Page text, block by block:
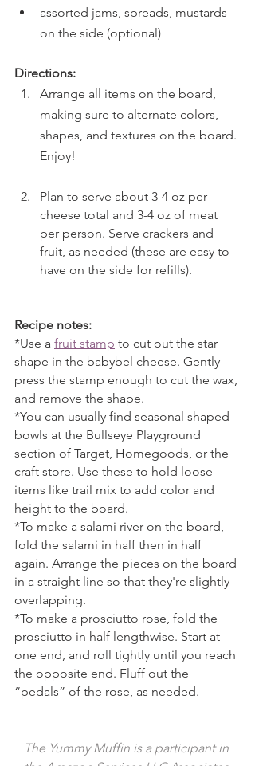
assorted jams, spreads, mustards
on the side (optional)
Directions:
Arrange all items on the board,
making sure to alternate colors,
shapes, and textures on the board.
Enjoy!
Plan to serve about 3-4 oz per
cheese total and 3-4 oz of meat
per person. Serve crackers and
fruit, as needed (these are easy to
have on the side for refills).
Recipe notes:
*Use a fruit stamp to cut out the star
shape in the babybel cheese. Gently
press the stamp enough to cut the wax,
and remove the shape.
*You can usually find seasonal shaped
bowls at the Bullseye Playground
section of Target, Homegoods, or the
craft store. Use these to hold loose
items like trail mix to add color and
height to the board.
*To make a salami river on the board,
fold the salami in half then in half
again. Arrange the pieces on the board
in a straight line so that they're slightly
overlapping.
*To make a prosciutto rose, fold the
prosciutto in half lengthwise. Start at
one end, and roll tightly until you reach
the opposite end. Fluff out the
“pedals” of the rose, as needed.
The Yummy Muffin is a participant in